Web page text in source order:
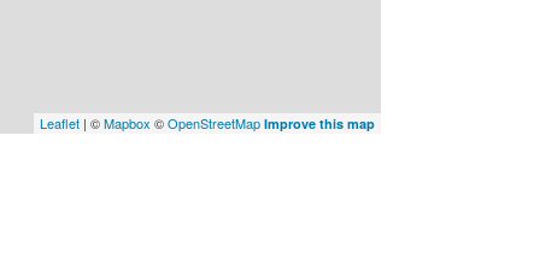
Leaflet | ©Mapbox ©OpenStreetMap Improve this map